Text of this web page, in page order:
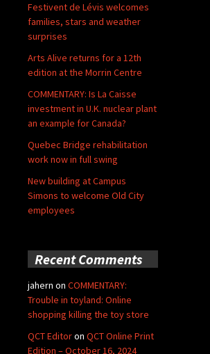
Festivent de Lévis welcomes
families, stars and weather
surprises
Arts Alive returns for a 12th
edition at the Morrin Centre
COMMENTARY: Is La Caisse
investment in U.K. nuclear plant
an example for Canada?
Quebec Bridge rehabilitation
work now in full swing
New building at Campus
Simons to welcome Old City
employees
Recent Comments
jahern on COMMENTARY:
Trouble in toyland: Online
shopping killing the toy store
QCT Editoron QCT Online Print
Edition – October 16, 2024